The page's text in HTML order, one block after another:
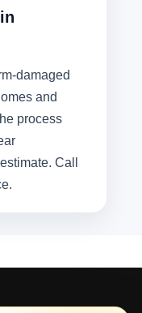
damaged
and
process
Call